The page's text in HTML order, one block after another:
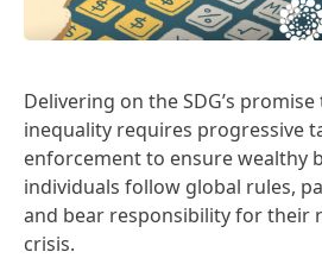
Delivering on the SDG’s
inequality requires progressive
enforcement to ensure wealthy
individuals follow global rules,
and bear responsibility for their
crisis.